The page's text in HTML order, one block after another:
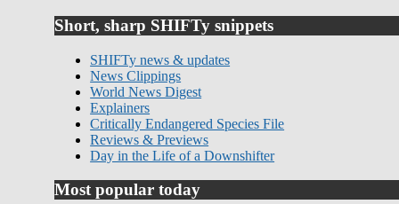
Short, sharp SHIFTy snippets
SHIFTy news & updates
News Clippings
World News Digest
Explainers
Critically Endangered Species File
Reviews & Previews
Day in the Life of a Downshifter
Most popular today